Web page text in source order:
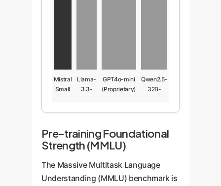
Mistral
Small
Llama-
3.3-
GPT4o-mini
(Proprietary)
Qwen2.5-
32B-
Pre-training Foundational
Strength (MMLU)
The Massive Multitask Language
Understanding (MMLU) benchmark is